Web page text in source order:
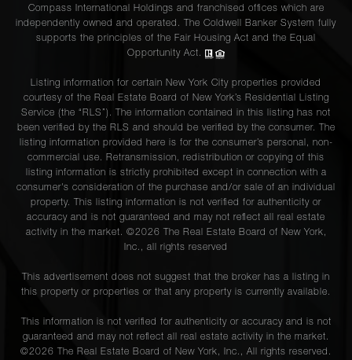
Compass International Holdings and franchised offices which are
independently owned and operated. The Coldwell Banker System fully
supports the principles of the Fair Housing Act and the Equal
Opportunity Act.
Listing information for certain New York City properties provided
courtesy of the Real Estate Board of New York’s Residential Listing
Service (the “RLS”). The information contained in this listing has not
been verified by the RLS and should be verified by the consumer. The
listing information provided here is for the consumer’s personal, non-
commercial use. Retransmission, redistribution or copying of this
listing information is strictly prohibited except in connection with a
consumer's consideration of the purchase and/or sale of an individual
property. This listing information is not verified for authenticity or
accuracy and is not guaranteed and may not reflect all real estate
activity in the market. ©2026 The Real Estate Board of New York,
Inc., all rights reserved
This advertisement does not suggest that the broker has a listing in
this property or properties or that any property is currently available.
This information is not verified for authenticity or accuracy and is not
guaranteed and may not reflect all real estate activity in the market.
©2026 The Real Estate Board of New York, Inc., All rights reserved.